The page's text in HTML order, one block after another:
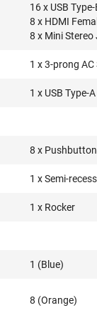
16 x USB
8 x HDMI
8 x Mini Stereo
1 x 3-prong AC
1 x USB Type-
8 x
1 x Semi-
1 x Rocker
1 (Blue)
8 (Orange)